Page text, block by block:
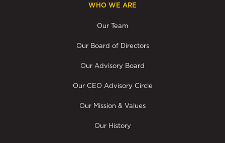
WHO WE ARE
Our Team
Our Board of Directors
Our Advisory Board
Our CEO Advisory Circle
Our Mission & Values
Our History